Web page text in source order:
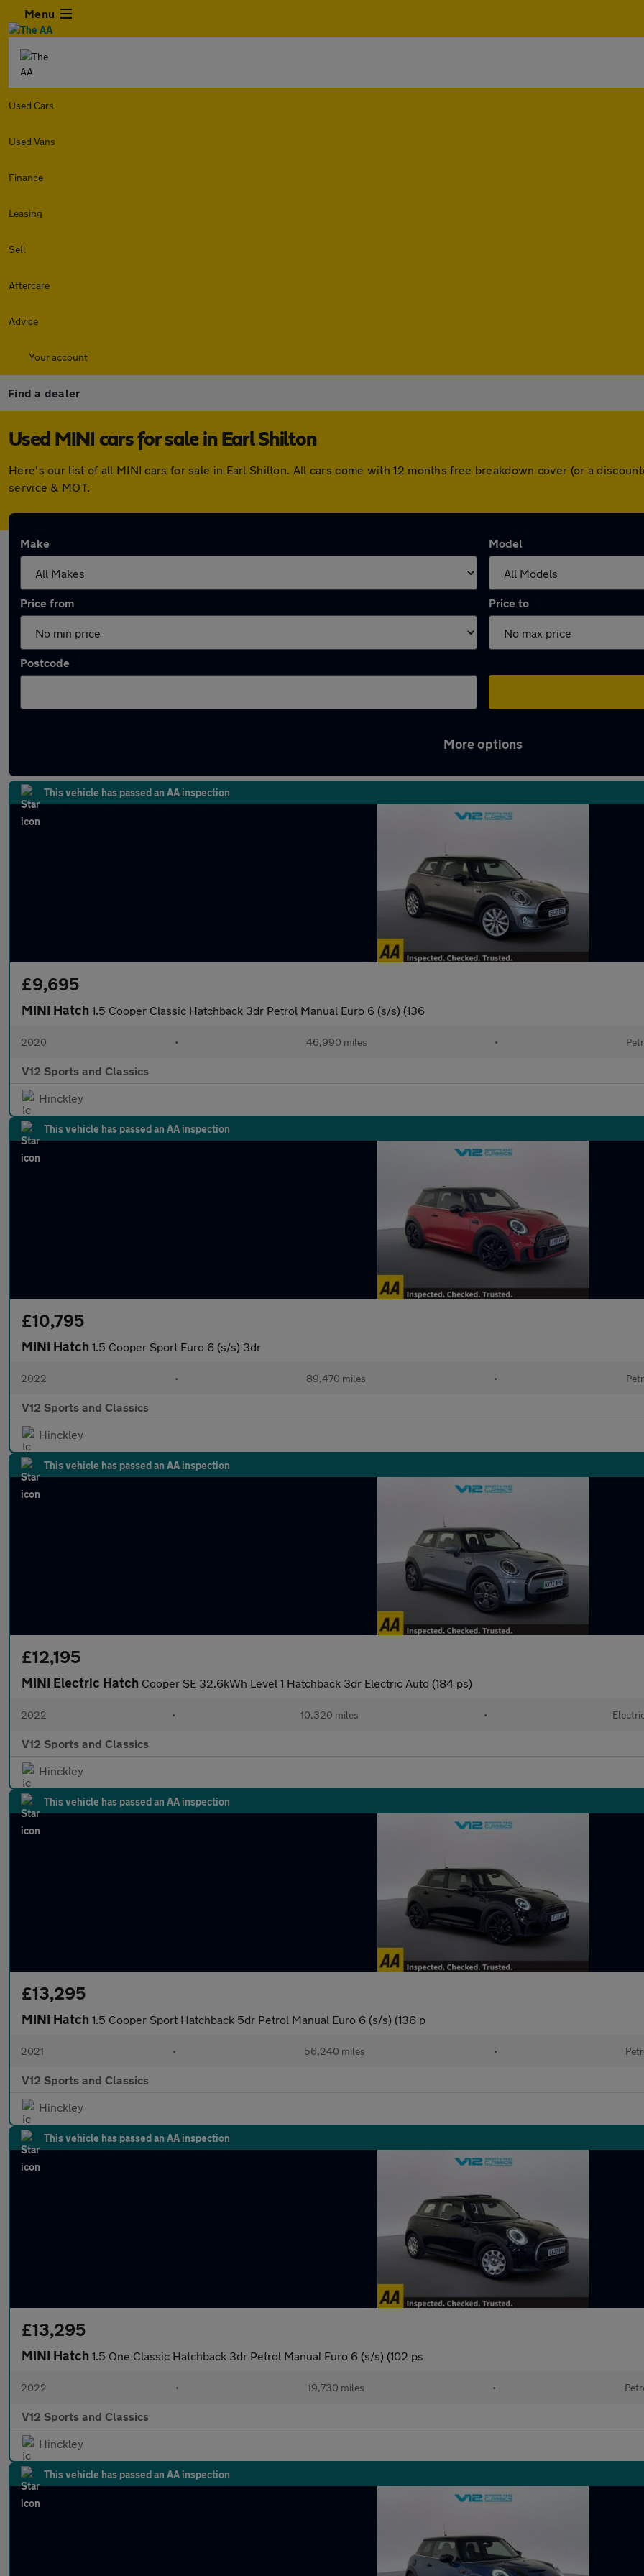
Menu
Used Cars
Used Vans
Finance
Leasing
Sell
Aftercare
Advice
Your account
Find a dealer
Used MINI cars for sale in Earl Shilton
Here's our list of all MINI cars for sale in Earl Shilton. All cars come with 12 months free breakdown cover (or a
service & MOT.
Make Model
Price from Price to
Postcode
More options
This vehicle has passed an AA inspection
£9,695
MINI Hatch 1.5 Cooper Classic Hatchback 3dr Petrol Manual Euro 6 (s/s) (136
2020 • 46,990 miles •
V12 Sports and Classics
Hinckley
This vehicle has passed an AA inspection
£10,795
MINI Hatch 1.5 Cooper Sport Euro 6 (s/s) 3dr
2022 • 89,470 miles •
V12 Sports and Classics
Hinckley
This vehicle has passed an AA inspection
£12,195
MINI Electric Hatch Cooper SE 32.6kWh Level 1 Hatchback 3dr Electric Auto (184 ps)
2022 • 10,320 miles •
V12 Sports and Classics
Hinckley
This vehicle has passed an AA inspection
£13,295
MINI Hatch 1.5 Cooper Sport Hatchback 5dr Petrol Manual Euro 6 (s/s) (136 p
2021 • 56,240 miles •
V12 Sports and Classics
Hinckley
This vehicle has passed an AA inspection
£13,295
MINI Hatch 1.5 One Classic Hatchback 3dr Petrol Manual Euro 6 (s/s) (102 ps
2022 • 19,730 miles •
V12 Sports and Classics
Hinckley
This vehicle has passed an AA inspection